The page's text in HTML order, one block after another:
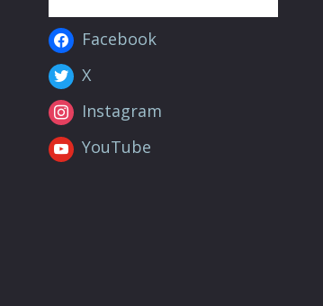
Facebook
X
Instagram
YouTube